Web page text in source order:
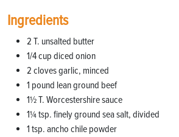
Ingredients
2 T. unsalted butter
1/4 cup diced onion
2 cloves garlic, minced
1 pound lean ground beef
1½ T. Worcestershire sauce
1¼ tsp. finely ground sea salt, divided
1 tsp. ancho chile powder